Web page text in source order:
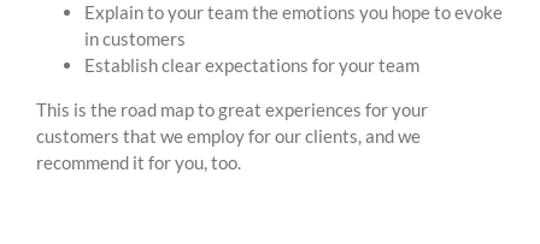
Explain to your team the emotions you hope to evoke
in customers
Establish clear expectations for your team
This is the road map to great experiences for your
customers that we employ for our clients, and we
recommend it for you, too.